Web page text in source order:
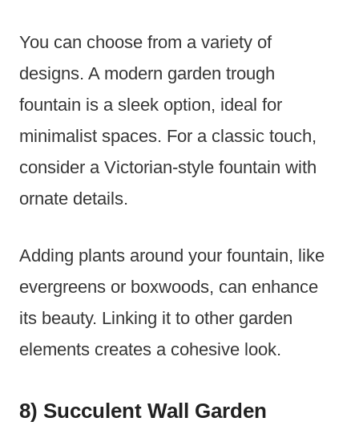
You can choose from a variety of
designs. A modern garden trough
fountain is a sleek option, ideal for
minimalist spaces. For a classic touch,
consider a Victorian-style fountain with
ornate details.
Adding plants around your fountain, like
evergreens or boxwoods, can enhance
its beauty. Linking it to other garden
elements creates a cohesive look.
8) Succulent Wall Garden